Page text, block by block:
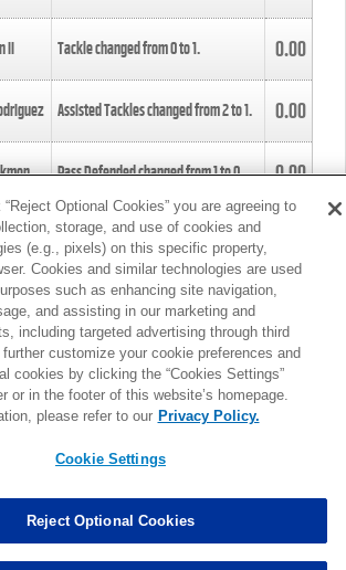
II Tackle changed from0to1. 0.00
Assisted Tackles changed from2to1. 0.00
Pass Defended changed from1to0. 0.00
Tackle changed from4to5.
Assisted Tackles changed from3to4. 0.00
Assisted Tackles changed from3to2. 0.00
MORE
Optional Cookies” you are agreeing to
storage, and use of cookies and
(e.g., pixels) on this specific property,
Cookies and similar technologies are used
such as enhancing site navigation,
and assisting in our marketing and
including targeted advertising through third
customize your cookie preferences and
cookies by clicking the “Cookies Settings”
or in the footer of this website’s homepage.
please refer to our Privacy Policy.
Cookie Settings
Reject Optional Cookies